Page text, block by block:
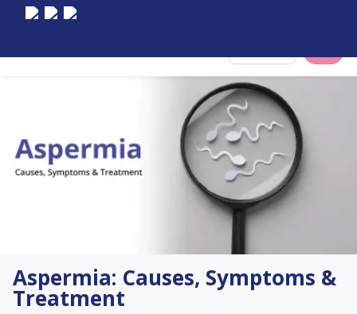
Aspermia: Causes, Symptoms &
Treatment